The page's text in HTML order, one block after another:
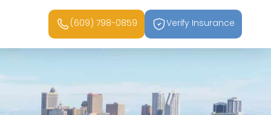
(609) 798-0859 Verify Insurance